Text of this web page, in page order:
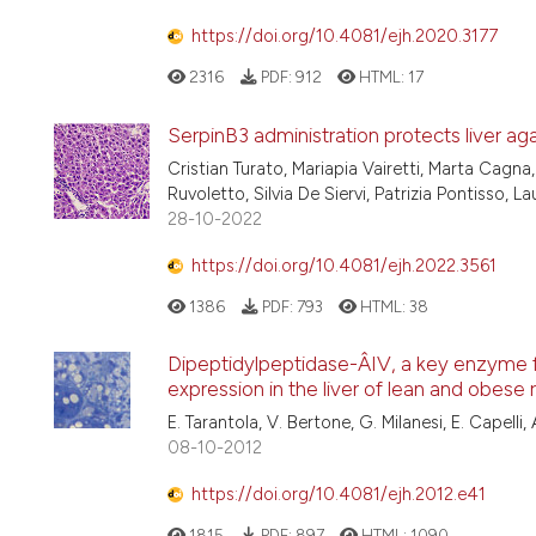
https://doi.org/10.4081/ejh.2020.3177
2316 PDF: 912 HTML: 17
SerpinB3 administration protects liver
Cristian Turato, Mariapia Vairetti, Marta
Ruvoletto, Silvia De Siervi, Patrizia Pontisso,
28-10-2022
https://doi.org/10.4081/ejh.2022.3561
1386 PDF: 793 HTML: 38
Dipeptidylpeptidase-Â­IV, a key
expression in the liver of lean and obese
E. Tarantola, V. Bertone, G. Milanesi, E.
08-10-2012
https://doi.org/10.4081/ejh.2012.e41